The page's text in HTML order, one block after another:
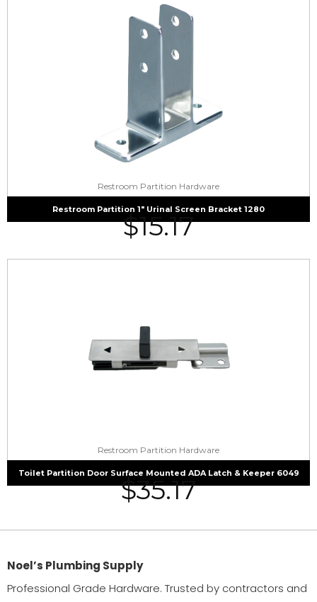
Restroom Partition Hardware
Restroom Partition 1″ Urinal Screen Bracket 1280
$15.17
Restroom Partition Hardware
Toilet Partition Door Surface Mounted ADA Latch & Keeper 6049
$35.17
Noel’s Plumbing Supply
Professional Grade Hardware. Trusted by contractors and